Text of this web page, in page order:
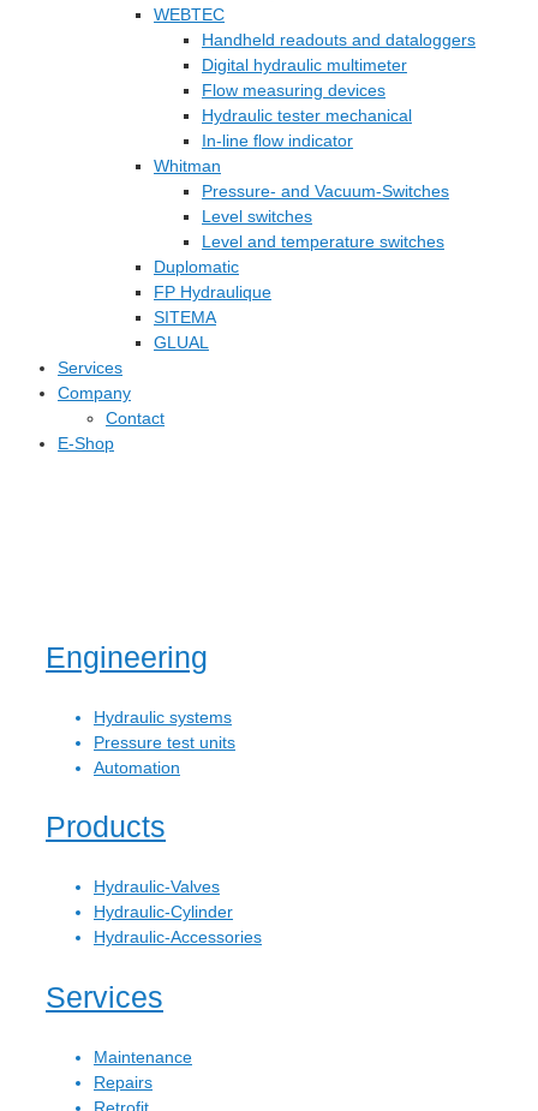
WEBTEC
Handheld readouts and dataloggers
Digital hydraulic multimeter
Flow measuring devices
Hydraulic tester mechanical
In-line flow indicator
Whitman
Pressure- and Vacuum-Switches
Level switches
Level and temperature switches
Duplomatic
FP Hydraulique
SITEMA
GLUAL
Services
Company
Contact
E-Shop
Engineering
Hydraulic systems
Pressure test units
Automation
Products
Hydraulic-Valves
Hydraulic-Cylinder
Hydraulic-Accessories
Services
Maintenance
Repairs
Retrofit